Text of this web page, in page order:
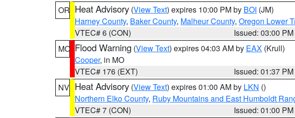
OR Heat Advisory (View Text) expires 10:00 PM by BOI (JM)
Harney County, Baker County, Malheur County, Oregon Lower
VTEC# 6 (CON)
Issued: 03:00 PM
MO Flood Warning (View Text) expires 04:03 AM by EAX (Krull)
Cooper, in MO
VTEC# 176 (EXT)
Issued: 01:37 PM
NV Heat Advisory (View Text) expires 01:00 AM by LKN ()
Northern Elko County, Ruby Mountains and East Humboldt
VTEC# 7 (CON)
Issued: 01:00 PM